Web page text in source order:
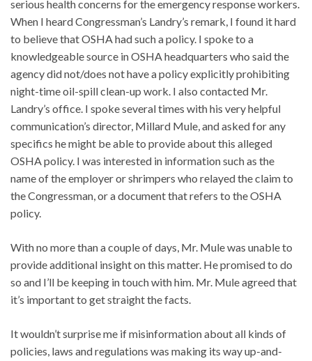
serious health concerns for the emergency response workers.
When I heard Congressman’s Landry’s remark, I found it hard
to believe that OSHA had such a policy. I spoke to a
knowledgeable source in OSHA headquarters who said the
agency did not/does not have a policy explicitly prohibiting
night-time oil-spill clean-up work. I also contacted Mr.
Landry’s office. I spoke several times with his very helpful
communication’s director, Millard Mule, and asked for any
specifics he might be able to provide about this alleged
OSHA policy. I was interested in information such as the
name of the employer or shrimpers who relayed the claim to
the Congressman, or a document that refers to the OSHA
policy.
With no more than a couple of days, Mr. Mule was unable to
provide additional insight on this matter. He promised to do
so and I’ll be keeping in touch with him. Mr. Mule agreed that
it’s important to get straight the facts.
It wouldn’t surprise me if misinformation about all kinds of
policies, laws and regulations was making its way up-and-